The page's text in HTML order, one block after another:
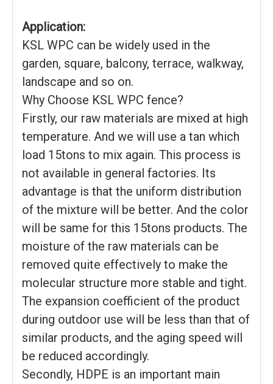
Application:
KSL WPC can be widely used in the
garden, square, balcony, terrace, walkway,
landscape and so on.
Why Choose KSL WPC fence?
Firstly, our raw materials are mixed at high
temperature. And we will use a tan which
load 15tons to mix again. This process is
not available in general factories. Its
advantage is that the uniform distribution
of the mixture will be better. And the color
will be same for this 15tons products. The
moisture of the raw materials can be
removed quite effectively to make the
molecular structure more stable and tight.
The expansion coefficient of the product
during outdoor use will be less than that of
similar products, and the aging speed will
be reduced accordingly.
Secondly, HDPE is an important main